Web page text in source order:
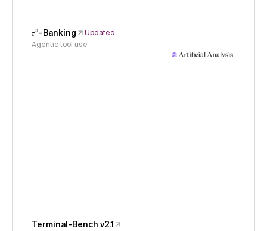
𝜏³-Banking
Updated
Agentic tool use
Terminal-Bench v2.1